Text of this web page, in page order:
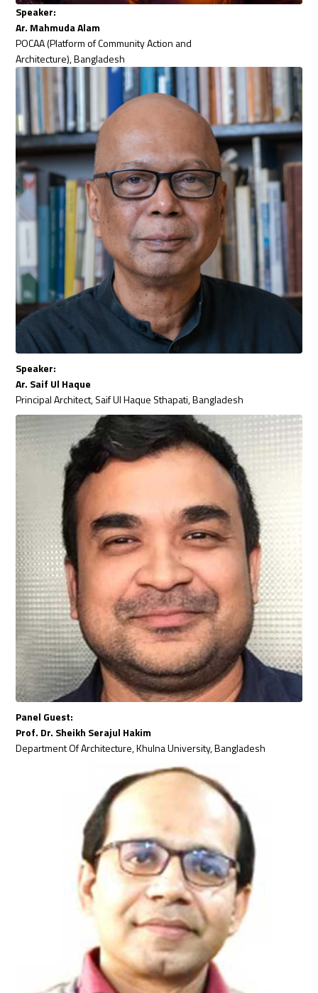
Speaker:
Ar. Mahmuda Alam
POCAA (Platform of Community Action and
Architecture), Bangladesh
Speaker:
Ar. Saif Ul Haque
Principal Architect, Saif Ul Haque Sthapati, Bangladesh
Panel Guest:
Prof. Dr. Sheikh Serajul Hakim
Department Of Architecture, Khulna University, Bangladesh